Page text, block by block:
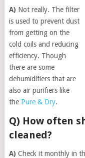
A) Not really. The filter
is used to prevent dust
from getting on the
cold coils and reducing
efficiency. Though
there are some
dehumidifiers that are
also air purifiers like
the Pure & Dry.
Q) How often
cleaned?
A) Check it monthly in